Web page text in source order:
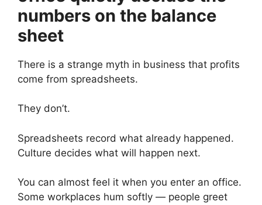
numbers on the balance
sheet
There is a strange myth in business that profits
come from spreadsheets.
They don’t.
Spreadsheets record what already happened.
Culture decides what will happen next.
You can almost feel it when you enter an office.
Some workplaces hum softly — people greet